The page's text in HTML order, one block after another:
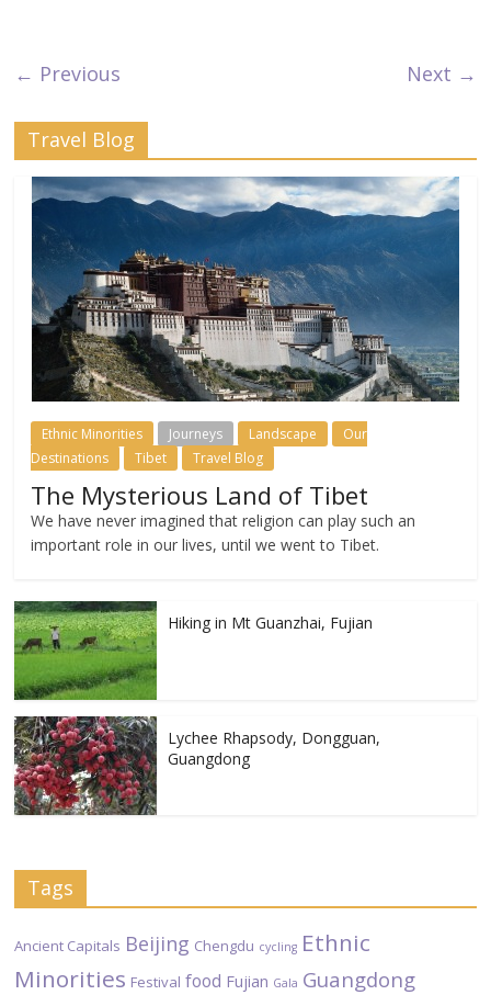
← Previous Next →
Travel Blog
Ethnic Minorities Journeys Landscape
Our
Destinations
Tibet Travel Blog
The Mysterious Land of Tibet
We have never imagined that religion can play such an
important role in our lives, until we went to Tibet.
Hiking in Mt Guanzhai, Fujian
Lychee Rhapsody, Dongguan,
Guangdong
Tags
Ancient Capitals Beijing Chengdu cycling Ethnic
Minorities Festival food Fujian Gala Guangdong